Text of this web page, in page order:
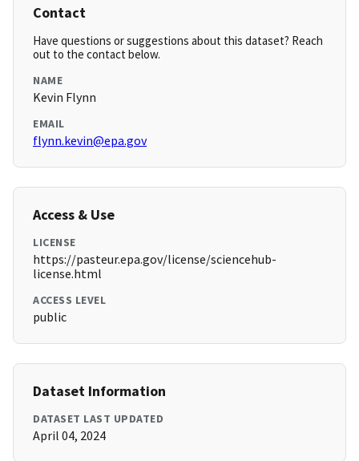
Contact
Have questions or suggestions about this dataset? Reach
out to the contact below.
NAME
Kevin Flynn
EMAIL
flynn.kevin@epa.gov
Access & Use
LICENSE
https://pasteur.epa.gov/license/sciencehub-
license.html
ACCESS LEVEL
public
Dataset Information
DATASET LAST UPDATED
April 04, 2024